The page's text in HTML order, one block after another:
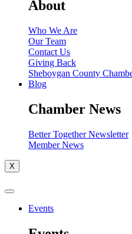
About
Who We Are
Our Team
Contact Us
Giving Back
Sheboygan County
Blog
Chamber News
Better Together Newsletter
Member News
X
Events